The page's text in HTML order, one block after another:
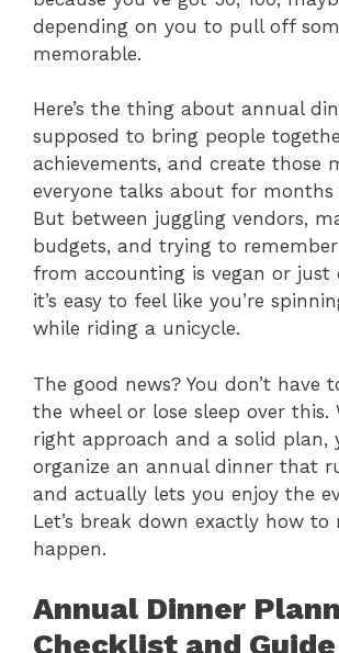
depending on you to pull off
memorable.
Here’s the thing about annual
supposed to bring people
achievements, and create those
everyone talks about for months
But between juggling vendors,
budgets, and trying to
from accounting is vegan or just
it’s easy to feel like you’re
while riding a unicycle.
The good news? You don’t have
the wheel or lose sleep over this.
right approach and a solid plan,
organize an annual dinner that
and actually lets you enjoy the
Let’s break down exactly how
happen.
Annual Dinner
Checklist and Guide